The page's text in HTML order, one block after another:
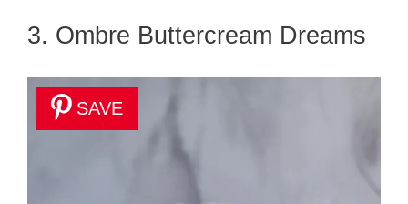
3. Ombre Buttercream Dreams
SAVE